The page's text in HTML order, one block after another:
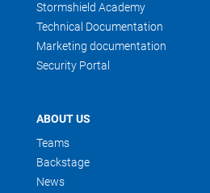
Stormshield Academy
Technical Documentation
Marketing documentation
Security Portal
ABOUT US
Teams
Backstage
News